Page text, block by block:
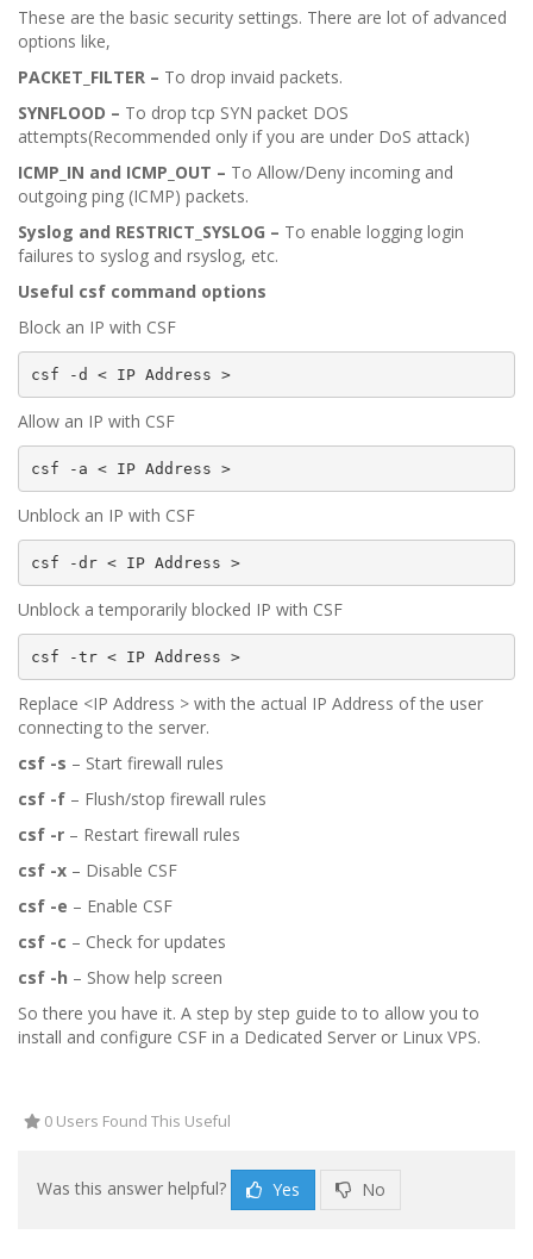
These are the basic security settings. There are lot of advanced
options like,
PACKET_FILTER – To drop invaid packets.
SYNFLOOD – To drop tcp SYN packet DOS
attempts(Recommended only if you are under DoS attack)
ICMP_IN and ICMP_OUT – To Allow/Deny incoming and
outgoing ping (ICMP) packets.
Syslog and RESTRICT_SYSLOG – To enable logging login
failures to syslog and rsyslog, etc.
Useful csf command options
Block an IP with CSF
csf -d < IP Address >
Allow an IP with CSF
csf -a < IP Address >
Unblock an IP with CSF
csf -dr < IP Address >
Unblock a temporarily blocked IP with CSF
csf -tr < IP Address >
Replace <IP Address > with the actual IP Address of the user
connecting to the server.
csf -s – Start firewall rules
csf -f – Flush/stop firewall rules
csf -r – Restart firewall rules
csf -x – Disable CSF
csf -e – Enable CSF
csf -c – Check for updates
csf -h – Show help screen
So there you have it. A step by step guide to to allow you to
install and configure CSF in a Dedicated Server or Linux VPS.
0 Users Found This Useful
Was this answer helpful? Yes No